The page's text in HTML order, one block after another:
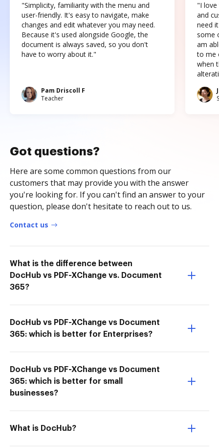
"Simplicity, familiarity with the menu and
user-friendly. It's easy to navigate, make
changes and edit whatever you may need.
Because it's used alongside Google, the
document is always saved, so you don't
have to worry about it."
Pam Driscoll F
Teacher
"I love
and
need
some
am
to me
when
Got questions?
Here are some common questions from our
customers that may provide you with the answer
you're looking for. If you can't find an answer to your
question, please don't hesitate to reach out to us.
Contact us
What is the difference between
DocHub vs PDF-XChange vs. Document
365?
DocHub vs PDF-XChange vs Document
365: which is better for Enterprises?
DocHub vs PDF-XChange vs Document
365: which is better for small
businesses?
What is DocHub?